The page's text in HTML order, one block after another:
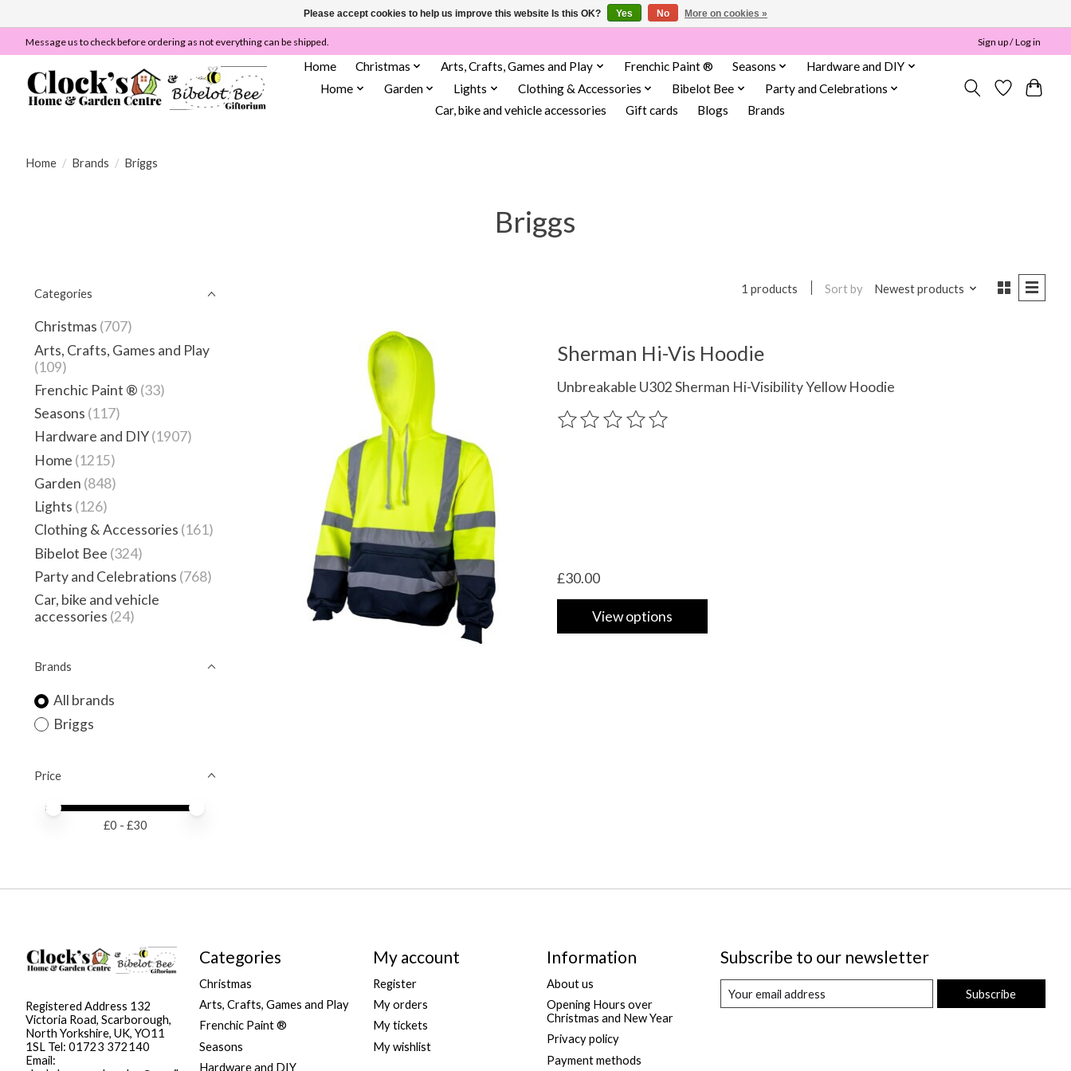
Message us to check before ordering as not everything can be shipped. Sign up / Log in
Home Christmas Arts, Crafts, Games and Play Frenchic Paint ® Seasons
Hardware and DIY
Home
Garden Lights Clothing & Accessories Bibelot Bee
Party and Celebrations
Car, bike and vehicle accessories
Gift cards Blogs Brands
Home / Brands / Briggs
Briggs
Categories
Christmas (707)
Arts, Crafts, Games and Play
(109)
Frenchic Paint ® (33)
Seasons (117)
Hardware and DIY(1907)
Home (1215)
Garden (848)
Lights (126)
Clothing & Accessories (161)
Bibelot Bee (324)
Party and Celebrations (768)
Car, bike and vehicle
accessories (24)
Brands
All brands
Briggs
Price
Price minimum value
Price maximum value
£0 - £30
1 products Sort by Newest products
Sherman Hi-Vis Hoodie
Unbreakable U302 Sherman Hi-Visibility Yellow Hoodie
The rating of this product is
£30.00
View options
Registered Address 132
Victoria Road, Scarborough,
North Yorkshire, UK, YO11
1SL Tel: 01723 372140
Email:
Categories
Christmas
Arts, Crafts, Games and Play
Frenchic Paint ®
Seasons
Hardware and DIY
My account
Register
My orders
My tickets
My wishlist
Information
About us
Opening Hours over
Christmas and New Year
Privacy policy
Payment methods
Subscribe to our newsletter
Subscribe
Please accept cookies to help us improve this website Is this OK? Yes No More on cookies »